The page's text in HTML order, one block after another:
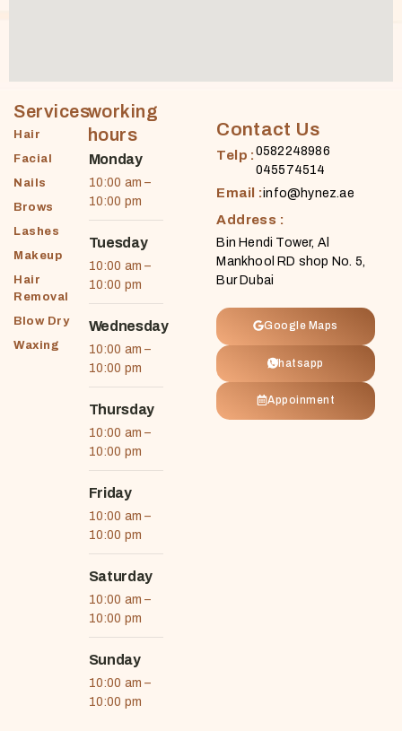
Services
Hair
Facial
Nails
Brows
Lashes
Makeup
Hair
Removal
Blow Dry
Waxing
working
hours
Monday
10:00 am –
10:00 pm
Tuesday
10:00 am –
10:00 pm
Wednesday
10:00 am –
10:00 pm
Thursday
10:00 am –
10:00 pm
Friday
10:00 am –
10:00 pm
Saturday
10:00 am –
10:00 pm
Sunday
10:00 am –
10:00 pm
Contact Us
Telp :0582248986
045574514
Email :info@hynez.ae
Address :
Bin Hendi Tower, Al
Mankhool RD shop No. 5,
Bur Dubai
Google Maps
Whatsapp
Appoinment